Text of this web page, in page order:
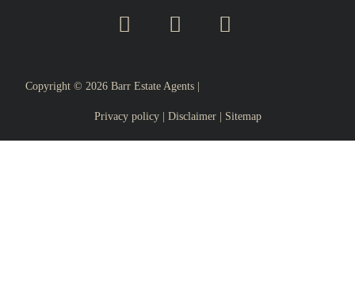
Copyright © 2026Barr Estate Agents |
Privacy policy| Disclaimer| Sitemap